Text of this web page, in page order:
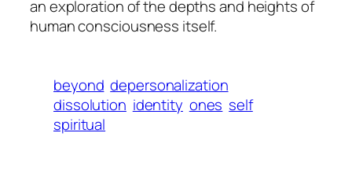
an exploration of the depths and heights of
human consciousness itself.
beyond depersonalization
dissolution identity ones self
spiritual